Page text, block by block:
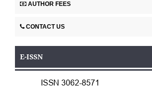
AUTHOR FEES
CONTACT US
E-ISSN